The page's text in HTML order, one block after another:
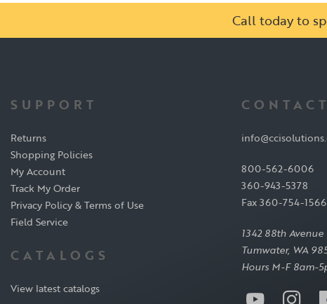
Call today to
SUPPORT
Returns
Shopping Policies
My Account
Track My Order
Privacy Policy & Terms of Use
Field Service
CATALOGS
View latest catalogs
800-562-6006
360-943-5378
Fax 360-754-1566
1342 88th Avenue
Tumwater, WA
Hours M-F 8am-